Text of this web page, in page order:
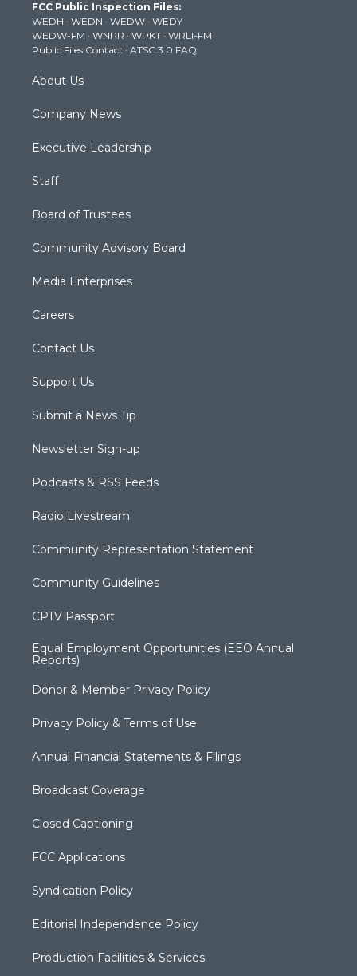
e
r
g
r
a
m
b
e
k
FCC Public Inspection Files:
WEDH · WEDN · WEDW · WEDY
WEDW-FM · WNPR · WPKT · WRLI-FM
Public Files Contact · ATSC 3.0 FAQ
About Us
Company News
Executive Leadership
Staff
Board of Trustees
Community Advisory Board
Media Enterprises
Careers
Contact Us
Support Us
Submit a News Tip
Newsletter Sign-up
Podcasts & RSS Feeds
Radio Livestream
Community Representation Statement
Community Guidelines
CPTV Passport
Equal Employment Opportunities (EEO Annual
Reports)
Donor & Member Privacy Policy
Privacy Policy & Terms of Use
Annual Financial Statements & Filings
Broadcast Coverage
Closed Captioning
FCC Applications
Syndication Policy
Editorial Independence Policy
Production Facilities & Services